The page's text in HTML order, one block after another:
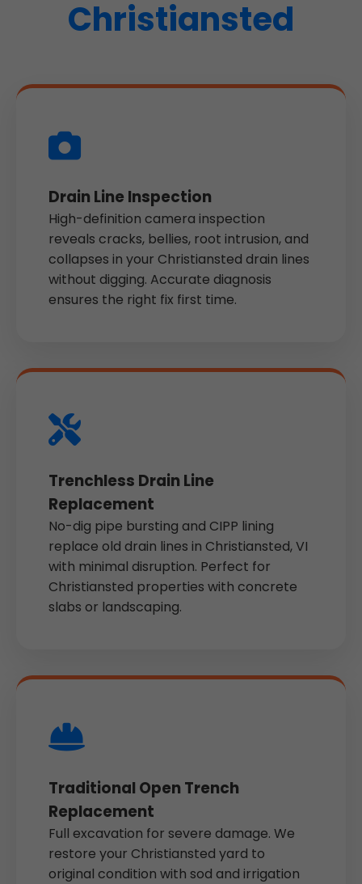
Christiansted
Drain Line Inspection
High-definition camera inspection
reveals cracks, bellies, root intrusion, and
collapses in your Christiansted drain lines
without digging. Accurate diagnosis
ensures the right fix first time.
Trenchless Drain Line
Replacement
No-dig pipe bursting and CIPP lining
replace old drain lines in Christiansted, VI
with minimal disruption. Perfect for
Christiansted properties with concrete
slabs or landscaping.
Traditional Open Trench
Replacement
Full excavation for severe damage. We
restore your Christiansted yard to
original condition with sod and irrigation